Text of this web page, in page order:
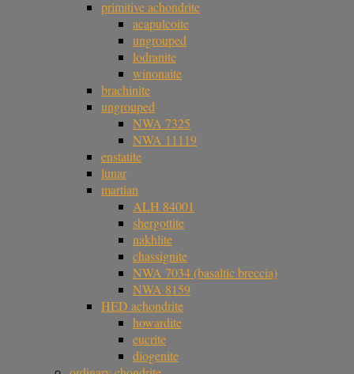
primitive achondrite
acapulcoite
ungrouped
lodranite
winonaite
brachinite
ungrouped
NWA 7325
NWA 11119
enstatite
lunar
martian
ALH 84001
shergottite
nakhlite
chassignite
NWA 7034 (basaltic breccia)
NWA 8159
HED achondrite
howardite
eucrite
diogenite